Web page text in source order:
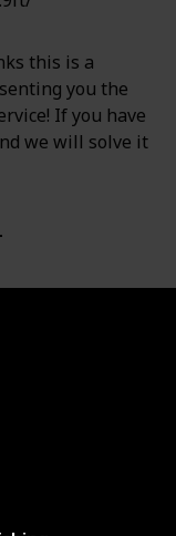
this is a
you the
If you have
we will solve it